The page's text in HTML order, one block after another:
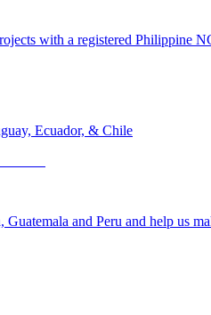
with a registered Philippine
Ecuador, & Chile
and Peru and help us